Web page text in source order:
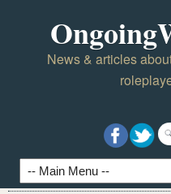
News & articles